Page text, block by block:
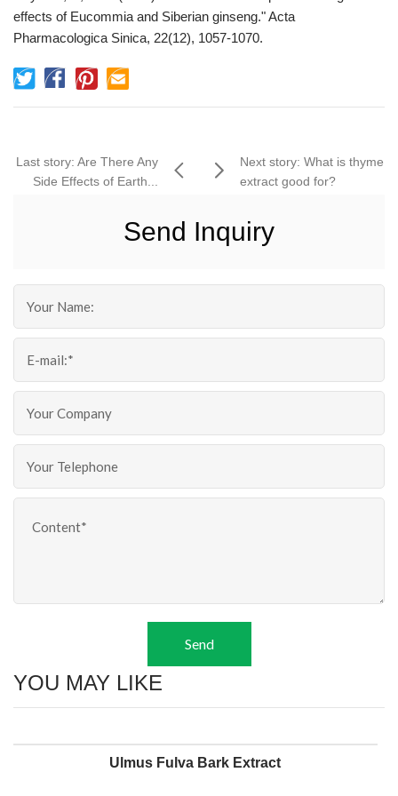
effects of Eucommia and Siberian ginseng." Acta
Pharmacologica Sinica, 22(12), 1057-1070.
Last story: Are There Any
Side Effects of Earth...
Next story: What is thyme
extract good for?
Send Inquiry
Send
YOU MAY LIKE
Ulmus Fulva Bark Extract